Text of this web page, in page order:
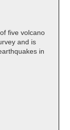
five volcano
and is
in